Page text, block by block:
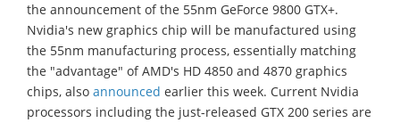
the announcement of the 55nm GeForce 9800 GTX+.
Nvidia's new graphics chip will be manufactured using
the 55nm manufacturing process, essentially matching
the "advantage" of AMD's HD 4850 and 4870 graphics
chips, also announced earlier this week. Current Nvidia
processors including the just-released GTX 200 series are